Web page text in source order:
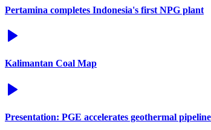
Pertamina completes Indonesia's first NPG plant
Kalimantan Coal Map
Presentation: PGE accelerates geothermal